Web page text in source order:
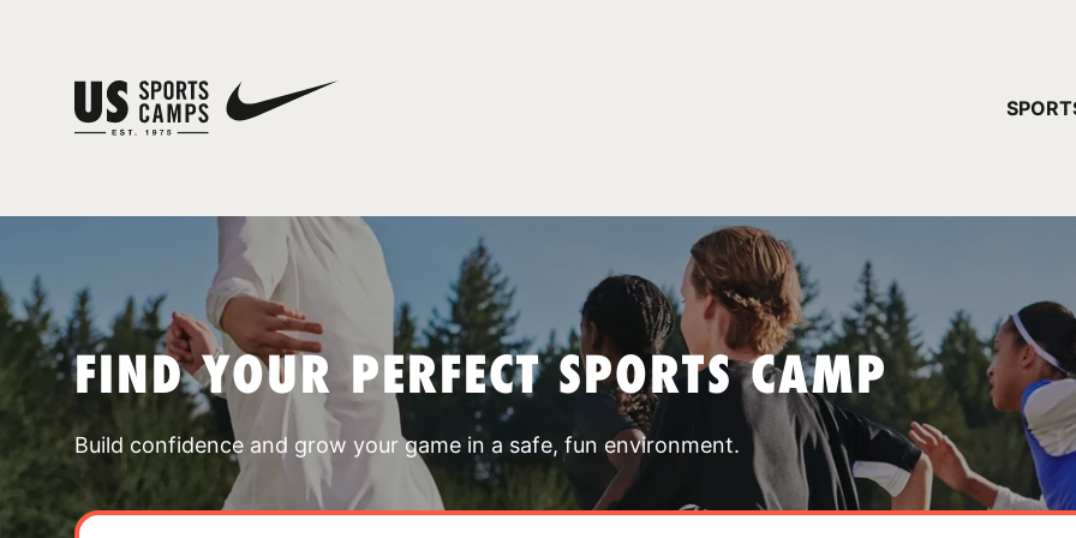
FIND YOUR PERFECT SPORTS CAMP
Build confidence and grow your game in a safe, fun environment.
YOUR